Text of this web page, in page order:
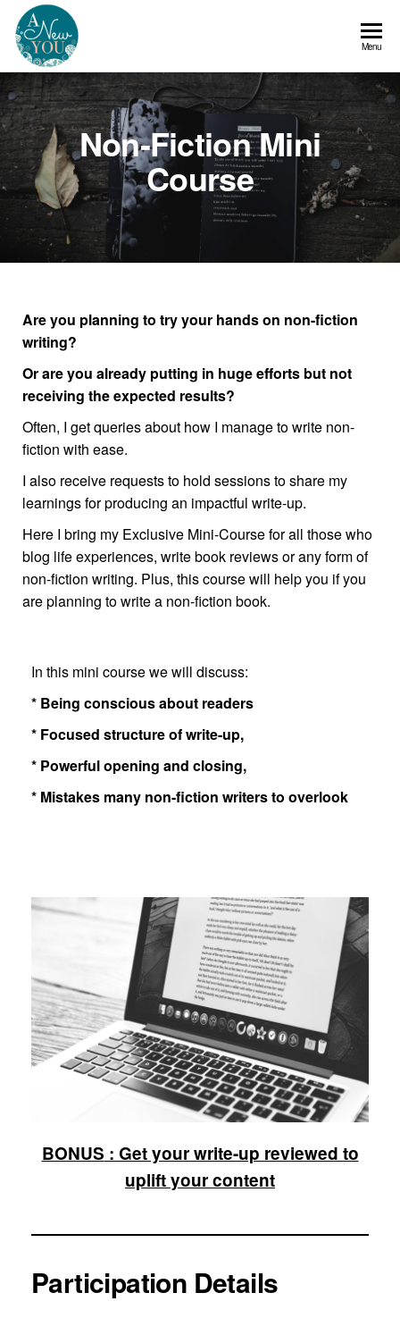
New
You
Menu
Non-Fiction Mini
Course
Are you planning to try your hands on non-fiction
writing?
Or are you already putting in huge efforts but not
receiving the expected results?
Often, I get queries about how I manage to write non-
fiction with ease.
I also receive requests to hold sessions to share my
learnings for producing an impactful write-up.
Here I bring my Exclusive Mini-Course for all those who
blog life experiences, write book reviews or any form of
non-fiction writing. Plus, this course will help you if you
are planning to write a non-fiction book.
In this mini course we will discuss:
* Being conscious about readers
* Focused structure of write-up,
* Powerful opening and closing,
* Mistakes many non-fiction writers to overlook
BONUS : Get your write-up reviewed to
uplift your content
Participation Details